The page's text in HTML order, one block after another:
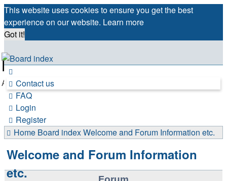
This website uses cookies to ensure you get the best
experience on our website. Learn more
Got it!
France in Focus
A friendly and helpful France forum for Francophiles
Contact us
FAQ
Login
Register
Home Board indexWelcome and Forum Information etc.
Welcome and Forum Information
etc.